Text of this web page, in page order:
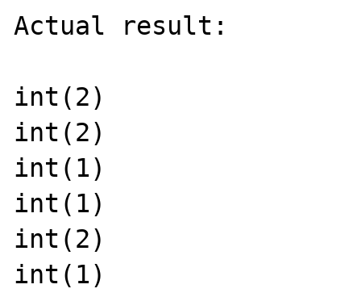
Actual result:
int(2)
int(2)
int(1)
int(1)
int(2)